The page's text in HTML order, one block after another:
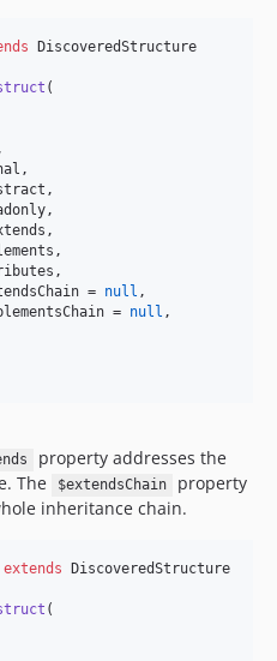
DiscoveredStructure
(
,
,
,
,
,
,
= null ,
= null ,
property addresses the
The
$extendsChain
property
inheritance chain.
extends DiscoveredStructure
(